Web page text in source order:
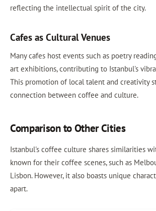
reflecting the intellectual spirit of the city.
Cafes as Cultural Venues
Many cafes host events such as poetry
art exhibitions, contributing to Istanbul's
This promotion of local talent and creativity
connection between coffee and culture.
Comparison to Other Cities
Istanbul's coffee culture shares similarities
known for their coffee scenes, such as
Lisbon. However, it also boasts unique
apart.